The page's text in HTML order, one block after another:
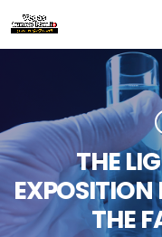
THE
EXPOSITION
THE